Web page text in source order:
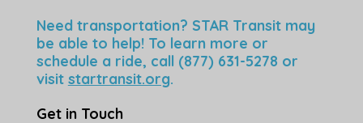
Need transportation? STAR Transit may
be able to help! To learn more or
schedule a ride, call (877) 631-5278 or
visit startransit.org.
Get in Touch